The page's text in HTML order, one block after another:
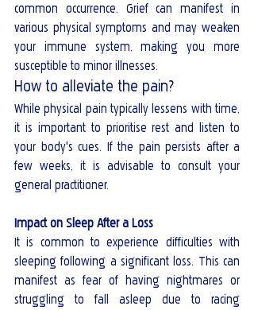
common occurrence. Grief can manifest in
various physical symptoms and may weaken
your immune system, making you more
susceptible to minor illnesses.
How to alleviate the pain?
While physical pain typically lessens with time,
it is important to prioritise rest and listen to
your body's cues. If the pain persists after a
few weeks, it is advisable to consult your
general practitioner.
Impact on Sleep After a Loss
It is common to experience difficulties with
sleeping following a significant loss. This can
manifest as fear of having nightmares or
struggling to fall asleep due to racing